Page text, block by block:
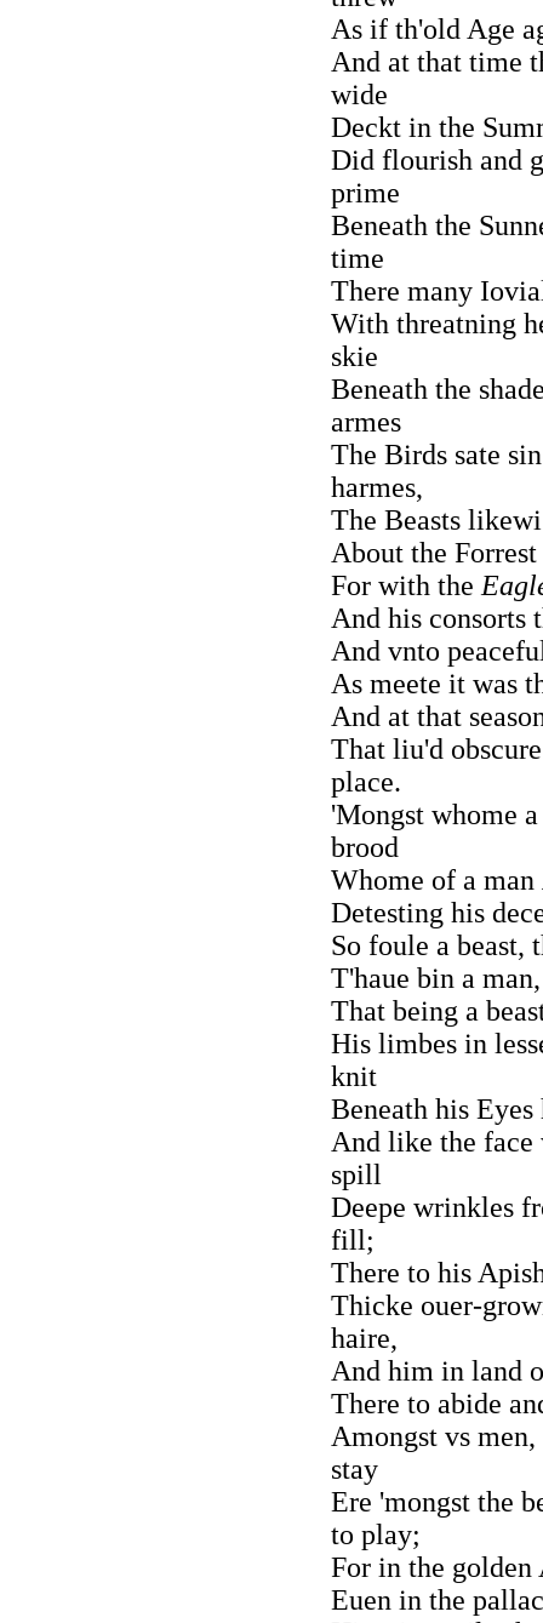
As if th'old Age
And at that time
wide
Deckt in the
Did flourish and
prime
Beneath the
time
There many
With threatning
skie
Beneath the
armes
The Birds sate
harmes,
The Beasts
About the
For with the
And his consorts
And vnto
As meete it was
And at that
That liu'd
place.
'Mongst whome
brood
Whome of a man
Detesting his
So foule a beast,
T'haue bin a
That being a
His limbes in
knit
Beneath his
And like the face
spill
Deepe wrinkles
fill;
There to his
Thicke ouer-
haire,
And him in land
There to abide
Amongst vs
stay
Ere 'mongst the
to play;
For in the
Euen in the